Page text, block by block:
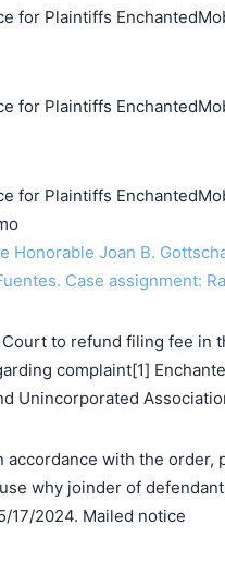
for Plaintiffs
for Plaintiffs
for Plaintiffs
Honorable Joan B.
Case assignment:
Court to refund filing fee in
complaint[1]
Unincorporated
accordance with the
why joinder of
17/2024. Mailed notice